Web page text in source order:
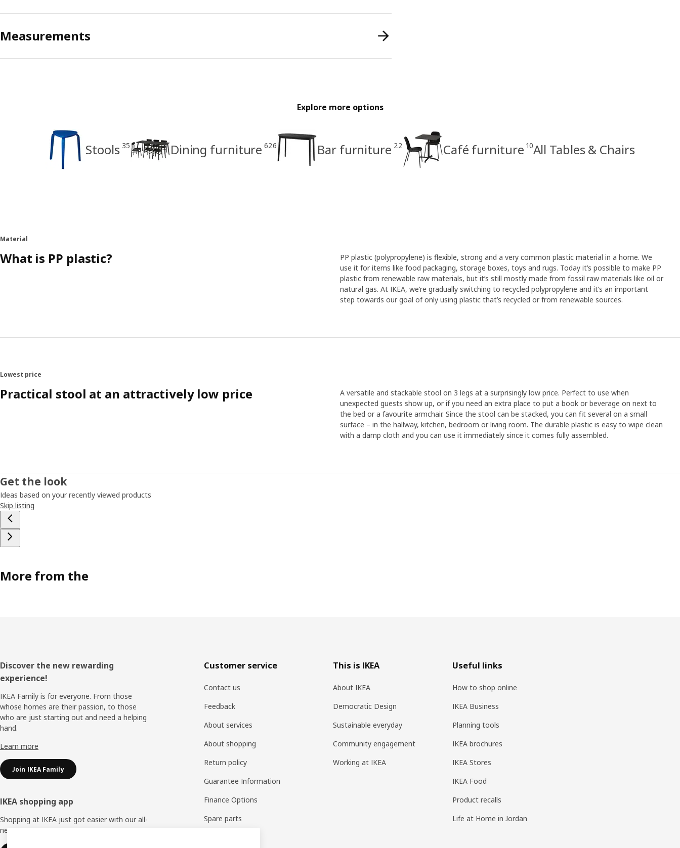
Measurements
Explore more options
Stools 35 Dining furniture 626 Bar furniture 22 Café furniture 10All Tables & Chairs
Material
What is PP plastic?
PP plastic (polypropylene) is flexible, strong and a very common plastic material in a home. We
use it for items like food packaging, storage boxes, toys and rugs. Today it’s possible to make PP
plastic from renewable raw materials, but it’s still mostly made from fossil raw materials like oil or
natural gas. At IKEA, we’re gradually switching to recycled polypropylene and it’s an important
step towards our goal of only using plastic that’s recycled or from renewable sources.
Lowest price
Practical stool at an attractively low price
A versatile and stackable stool on 3 legs at a surprisingly low price. Perfect to use when
unexpected guests show up, or if you need an extra place to put a book or beverage on next to
the bed or a favourite armchair. Since the stool can be stacked, you can fit several on a small
surface – in the hallway, kitchen, bedroom or living room. The durable plastic is easy to wipe clean
with a damp cloth and you can use it immediately since it comes fully assembled.
Get the look
Ideas based on your recently viewed products
Skip listing
More from the
Footer
Discover the new rewarding
experience!
IKEA Family is for everyone. From those
whose homes are their passion, to those
who are just starting out and need a helping
hand.
Learn more
Join IKEA Family
IKEA shopping app
Shopping at IKEA just got easier with our all-
new IKEA Store app.
Customer service
Contact us
Feedback
About services
About shopping
Return policy
Guarantee Information
Finance Options
Spare parts
This is IKEA
About IKEA
Democratic Design
Sustainable everyday
Community engagement
Working at IKEA
Useful links
How to shop online
IKEA Business
Planning tools
IKEA brochures
IKEA Stores
IKEA Food
Product recalls
Life at Home in Jordan